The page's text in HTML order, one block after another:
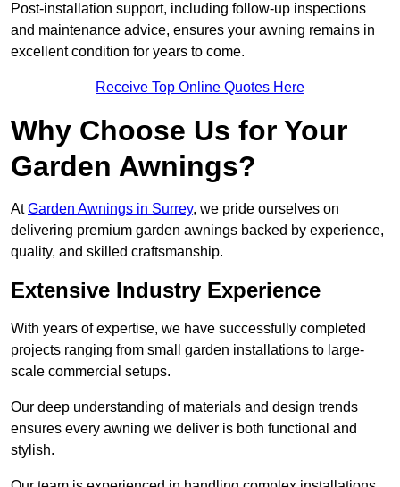
Post-installation support, including follow-up inspections
and maintenance advice, ensures your awning remains in
excellent condition for years to come.
Receive Top Online Quotes Here
Why Choose Us for Your
Garden Awnings?
AtGarden Awnings in Surrey, we pride ourselves on
delivering premium garden awnings backed by experience,
quality, and skilled craftsmanship.
Extensive Industry Experience
With years of expertise, we have successfully completed
projects ranging from small garden installations to large-
scale commercial setups.
Our deep understanding of materials and design trends
ensures every awning we deliver is both functional and
stylish.